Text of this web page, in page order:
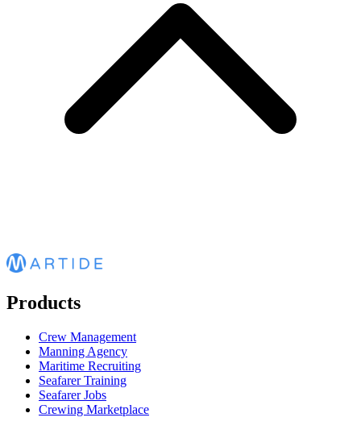
Products
Crew Management
Manning Agency
Maritime Recruiting
Seafarer Training
Seafarer Jobs
Crewing Marketplace